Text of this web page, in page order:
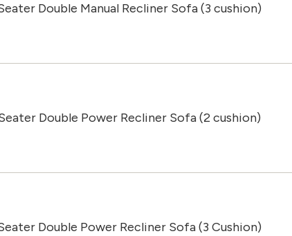
Double Manual Recliner Sofa (3 cushion)
Double Power Recliner Sofa (2 cushion)
Double Power Recliner Sofa (3 Cushion)